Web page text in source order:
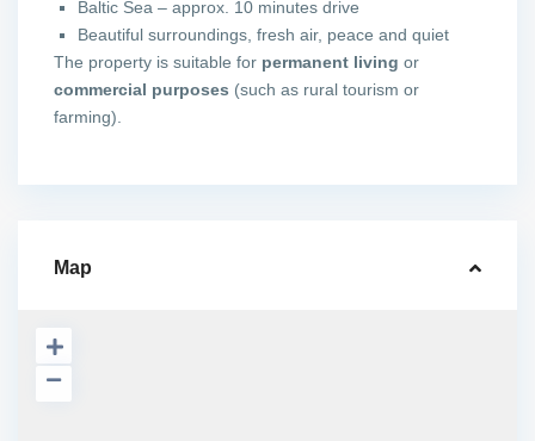
Baltic Sea – approx. 10 minutes drive
Beautiful surroundings, fresh air, peace and quiet
The property is suitable for permanent living or
commercial purposes (such as rural tourism or
farming).
Map